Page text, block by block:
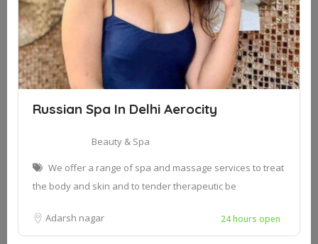
Russian Spa In Delhi Aerocity
Beauty & Spa
We offer a range of spa and massage services to treat
the body and skin and to tender therapeutic be
Adarsh nagar 24 hours open